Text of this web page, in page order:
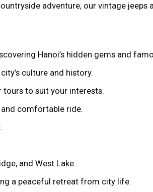
adventure, our vintage jeeps
Hanoi’s hidden gems and
culture and history.
tours to suit your interests.
comfortable ride.
and West Lake.
a peaceful retreat from city life.